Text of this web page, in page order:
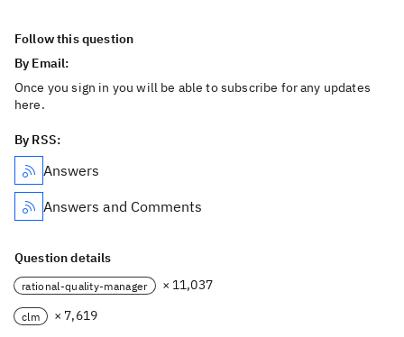
Follow this question
By Email:
Once you sign in you will be able to subscribe for any updates
here.
By RSS:
Answers
Answers and Comments
Question details
rational-quality-manager × 11,037
clm × 7,619